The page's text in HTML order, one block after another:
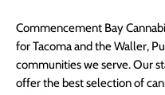
Commencement Bay
for Tacoma and the Waller,
communities we serve. Our
offer the best selection of